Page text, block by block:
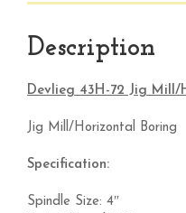
Description
Devlieg 43H-72 Jig
Jig Mill/Horizontal Boring
Specification:
Spindle Size: 4″